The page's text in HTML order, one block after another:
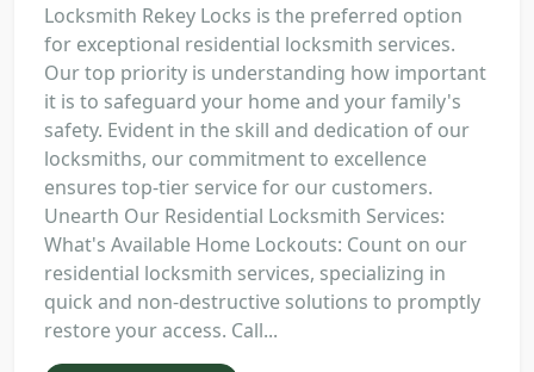
Locksmith Rekey Locks is the preferred option
for exceptional residential locksmith services.
Our top priority is understanding how important
it is to safeguard your home and your family's
safety. Evident in the skill and dedication of our
locksmiths, our commitment to excellence
ensures top-tier service for our customers.
Unearth Our Residential Locksmith Services:
What's Available Home Lockouts: Count on our
residential locksmith services, specializing in
quick and non-destructive solutions to promptly
restore your access. Call...